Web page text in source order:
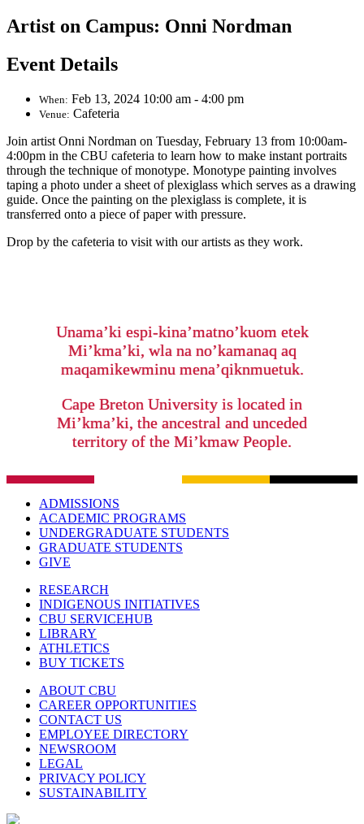
Artist on Campus: Onni Nordman
Event Details
When: Feb 13, 2024 10:00 am - 4:00 pm
Venue: Cafeteria
Join artist Onni Nordman on Tuesday, February 13 from 10:00am-
4:00pm in the CBU cafeteria to learn how to make instant portraits
through the technique of monotype. Monotype painting involves
taping a photo under a sheet of plexiglass which serves as a drawing
guide. Once the painting on the plexiglass is complete, it is
transferred onto a piece of paper with pressure.
Drop by the cafeteria to visit with our artists as they work.
Unama’ki espi-kina’matno’kuom etek
Mi’kma’ki, wla na no’kamanaq aq
maqamikewminu mena’qiknmuetuk.
Cape Breton University is located in
Mi’kma’ki, the ancestral and unceded
territory of the Mi’kmaw People.
ADMISSIONS
ACADEMIC PROGRAMS
UNDERGRADUATE STUDENTS
GRADUATE STUDENTS
GIVE
RESEARCH
INDIGENOUS INITIATIVES
CBU SERVICEHUB
LIBRARY
ATHLETICS
BUY TICKETS
ABOUT CBU
CAREER OPPORTUNITIES
CONTACT US
EMPLOYEE DIRECTORY
NEWSROOM
LEGAL
PRIVACY POLICY
SUSTAINABILITY